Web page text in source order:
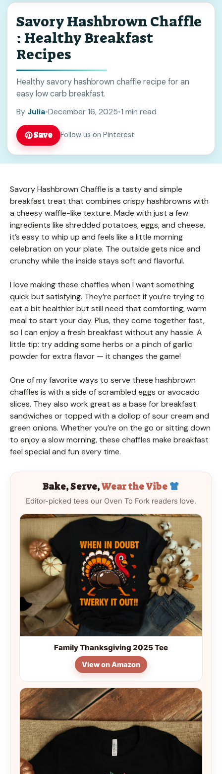
Savory Hashbrown Chaffle
: Healthy Breakfast
Recipes
Healthy savory hashbrown chaffle recipe for an
easy low carb breakfast.
By Julia•December 16, 2025•1 min read
Save Follow us on Pinterest
Savory Hashbrown Chaffle is a tasty and simple
breakfast treat that combines crispy hashbrowns with
a cheesy waffle-like texture. Made with just a few
ingredients like shredded potatoes, eggs, and cheese,
it’s easy to whip up and feels like a little morning
celebration on your plate. The outside gets nice and
crunchy while the inside stays soft and flavorful.
I love making these chaffles when I want something
quick but satisfying. They’re perfect if you’re trying to
eat a bit healthier but still need that comforting, warm
meal to start your day. Plus, they come together fast,
so I can enjoy a fresh breakfast without any hassle. A
little tip: try adding some herbs or a pinch of garlic
powder for extra flavor — it changes the game!
One of my favorite ways to serve these hashbrown
chaffles is with a side of scrambled eggs or avocado
slices. They also work great as a base for breakfast
sandwiches or topped with a dollop of sour cream and
green onions. Whether you’re on the go or sitting down
to enjoy a slow morning, these chaffles make breakfast
feel special and fun every time.
Bake, Serve,Wear the Vibe
Editor-picked tees our Oven To Fork readers love.
Family Thanksgiving 2025 Tee
View on Amazon